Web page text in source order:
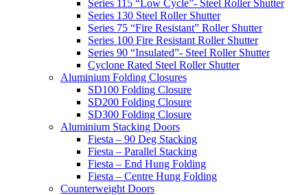
Series 115 “Low Cycle”- Steel Roller Shutter
Series 130 Steel Roller Shutter
Series 75 “Fire Resistant” Roller Shutter
Series 100 Fire Resistant Roller Shutter
Series 90 “Insulated”- Steel Roller Shutter
Cyclone Rated Steel Roller Shutter
Aluminium Folding Closures
SD100 Folding Closure
SD200 Folding Closure
SD300 Folding Closure
Aluminium Stacking Doors
Fiesta – 90 Deg Stacking
Fiesta – Parallel Stacking
Fiesta – End Hung Folding
Fiesta – Centre Hung Folding
Counterweight Doors